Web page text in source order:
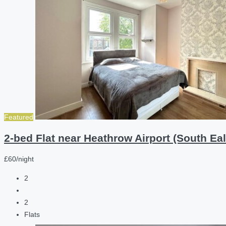
Featured
2-bed Flat near Heathrow Airport (South
£60/night
2
2
Flats